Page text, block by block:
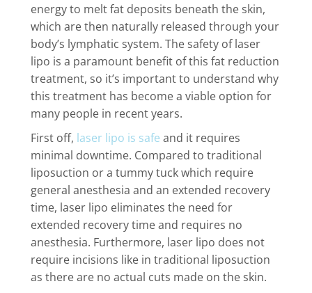
energy to melt fat deposits beneath the skin,
which are then naturally released through your
body’s lymphatic system. The safety of laser
lipo is a paramount benefit of this fat reduction
treatment, so it’s important to understand why
this treatment has become a viable option for
many people in recent years.
First off, laser lipo is safe and it requires
minimal downtime. Compared to traditional
liposuction or a tummy tuck which require
general anesthesia and an extended recovery
time, laser lipo eliminates the need for
extended recovery time and requires no
anesthesia. Furthermore, laser lipo does not
require incisions like in traditional liposuction
as there are no actual cuts made on the skin.